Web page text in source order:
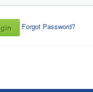
Forgot Password?